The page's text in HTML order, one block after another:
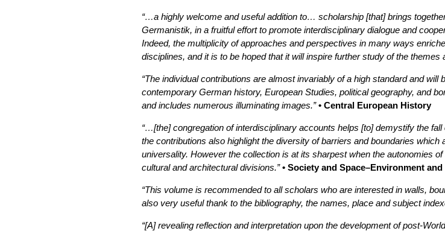
“…a highly welcome and useful addition to… scholarship [that] brings
Germanistik, in a fruitful effort to promote interdisciplinary dialogue and
Indeed, the multiplicity of approaches and perspectives in many ways
disciplines, and it is to be hoped that it will inspire further study of the themes
“The individual contributions are almost invariably of a high standard and
contemporary German history, European Studies, political geography, and
and includes numerous illuminating images.” • Central European History
“…[the] congregation of interdisciplinary accounts helps [to] demystify the
the contributions also highlight the diversity of barriers and boundaries
universality. However the collection is at its sharpest when the autonomies
cultural and architectural divisions.” • Society and Space–Environment
“This volume is recommended to all scholars who are interested in walls,
also very useful thank to the bibliography, the names, place and subject
“[A] revealing reflection and interpretation upon the development of post-